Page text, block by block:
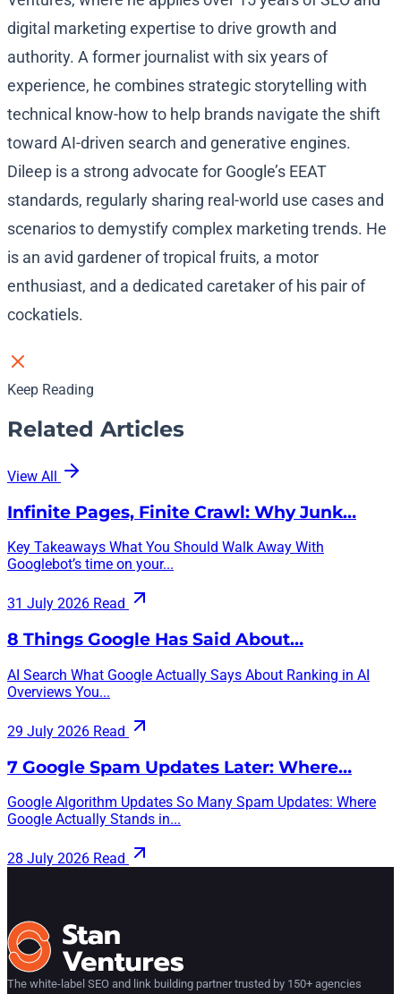
digital marketing expertise to drive growth and
authority. A former journalist with six years of
experience, he combines strategic storytelling with
technical know-how to help brands navigate the shift
toward AI-driven search and generative engines.
Dileep is a strong advocate for Google’s EEAT
standards, regularly sharing real-world use cases and
scenarios to demystify complex marketing trends. He
is an avid gardener of tropical fruits, a motor
enthusiast, and a dedicated caretaker of his pair of
cockatiels.
Keep Reading
Related Articles
View All
Infinite Pages, Finite Crawl: Why Junk…
Key Takeaways What You Should Walk Away With
Googlebot’s time on your...
31 July 2026 Read
8 Things Google Has Said About…
AI Search What Google Actually Says About Ranking in AI
Overviews You...
29 July 2026 Read
7 Google Spam Updates Later: Where…
Google Algorithm Updates So Many Spam Updates: Where
Google Actually Stands in...
28 July 2026 Read
The white-label SEO and link building partner trusted by 150+ agencies